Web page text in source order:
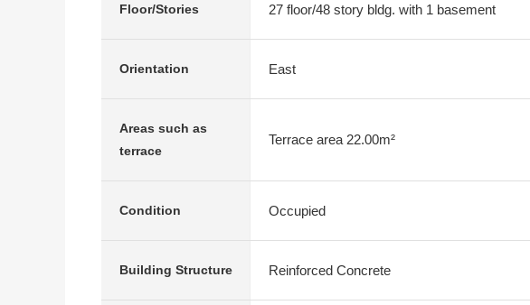
Floor/Stories 27 floor/48 story bldg. with 1 basement
Orientation East
Areas such as
terrace
Terrace area 22.00m²
Condition Occupied
Building Structure Reinforced Concrete